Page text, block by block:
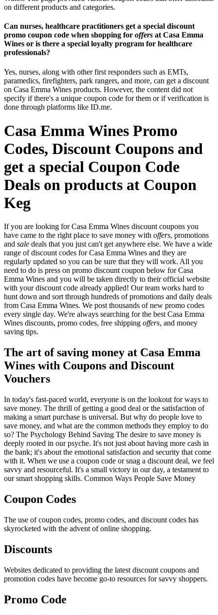
on different products and categories.
Can nurses, healthcare practitioners get a special discount
promo coupon code when shopping for offers at Casa Emma
Wines or is there a special loyalty program for healthcare
professionals?
Yes, nurses, along with other first responders such as EMTs,
paramedics, firefighters, park rangers, and more, can get a discount
on Casa Emma Wines products. However, the content did not
specify if there's a unique coupon code for them or if verification is
done through platforms like ID.me.
Casa Emma Wines Promo
Codes, Discount Coupons and
get a special Coupon Code
Deals on products at Coupon
Keg
If you are looking for Casa Emma Wines discount coupons you
have came to the right place to save money with offers, promotions
and sale deals that you just can't get anywhere else. We have a wide
range of discount codes for Casa Emma Wines and they are
regularly updated so you can be sure that they will work. All you
need to do is press on promo discount coupon below for Casa
Emma Wines and you will be taken directly to their official website
with your discount code already applied! Our team works hard to
hunt down and sort through hundreds of promotions and daily deals
from Casa Emma Wines. We post thousands of new promo codes
every single day. We're always searching for the best Casa Emma
Wines discounts, promo codes, free shipping offers, and money
saving tips.
The art of saving money at Casa Emma
Wines with Coupons and Discount
Vouchers
In today's fast-paced world, everyone is on the lookout for ways to
save money. The thrill of getting a good deal or the satisfaction of
making a smart purchase is universal. But why do people love to
save money, and what are the common methods they employ to do
so? The Psychology Behind Saving The desire to save money is
deeply rooted in our psyche. It's not just about having more cash in
the bank; it's about the emotional satisfaction and security that come
with it. When we use a coupon code or snag a discount deal, we feel
savvy and resourceful. It's a small victory in our day, a testament to
our smart shopping skills. Common Ways People Save Money
Coupon Codes
The use of coupon codes, promo codes, and discount codes has
skyrocketed with the advent of online shopping.
Discounts
Websites dedicated to providing the latest discount coupons and
promotion codes have become go-to resources for savvy shoppers.
Promo Code